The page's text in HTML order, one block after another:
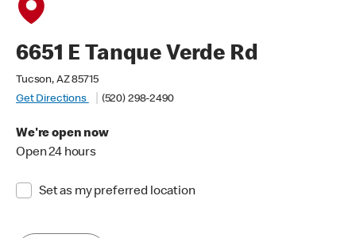
6651 E Tanque Verde Rd
Tucson, AZ 85715
Get Directions
(520) 298-2490
We're open now
Open 24 hours
Set as my preferred location